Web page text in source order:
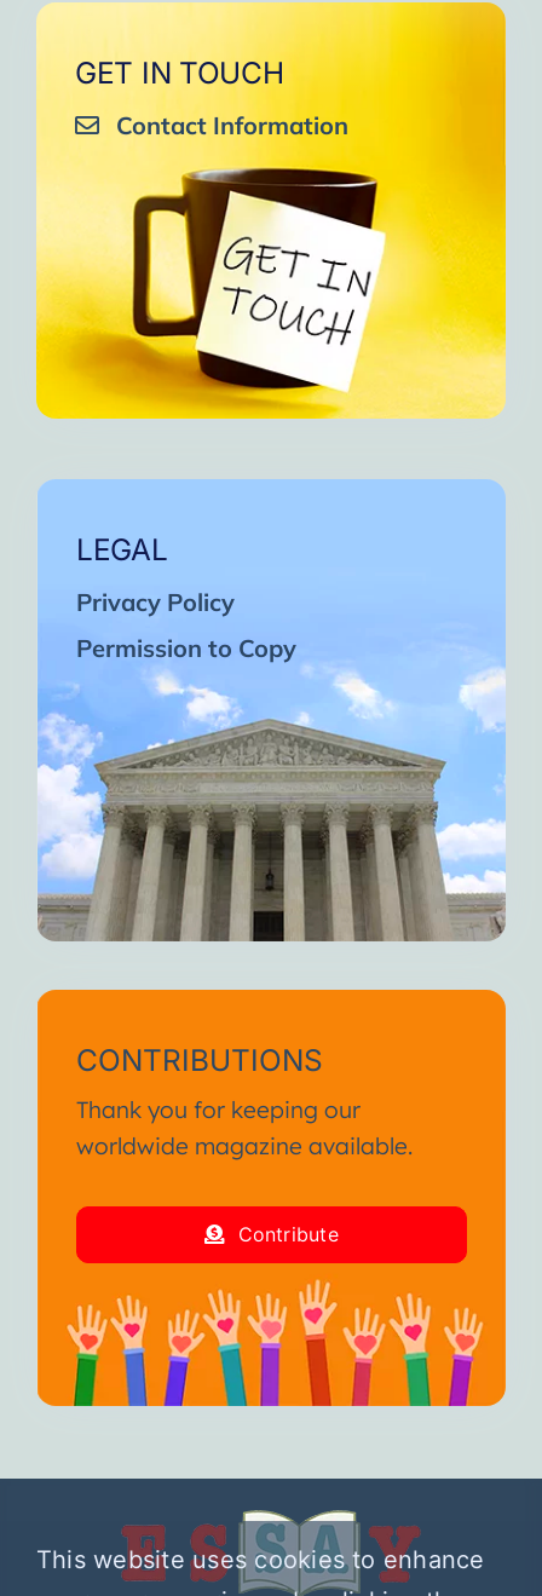
GET IN TOUCH
Contact Information
LEGAL
Privacy Policy
Permission to Copy
CONTRIBUTIONS
Thank you for keeping our
worldwide magazine available.
Contribute
This website uses cookies to enhance